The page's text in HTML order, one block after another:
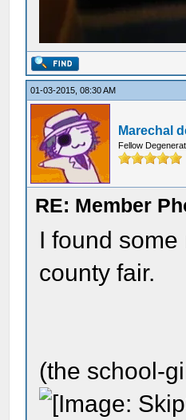
01-03-2015, 08:30 AM
Marechal
Fellow
RE: Member
I found
county fair.
(the school-